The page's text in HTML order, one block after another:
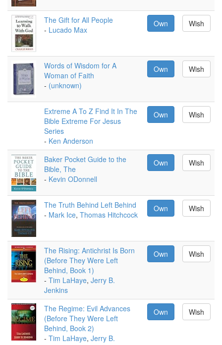
The Gift for All People
- Lucado Max
Own Wish
Words of Wisdom for A
Woman of Faith
- (unknown)
Own Wish
Extreme A To Z Find It In The
Bible Extreme For Jesus
Series
- Ken Anderson
Own Wish
Baker Pocket Guide to the
Bible, The
- Kevin ODonnell
Own Wish
The Truth Behind Left Behind
- Mark Ice, Thomas Hitchcock
Own Wish
The Rising: Antichrist Is Born
(Before They Were Left
Behind, Book 1)
- Tim LaHaye, Jerry B.
Jenkins
Own Wish
The Regime: Evil Advances
(Before They Were Left
Behind, Book 2)
- Tim LaHaye, Jerry B.
Own Wish